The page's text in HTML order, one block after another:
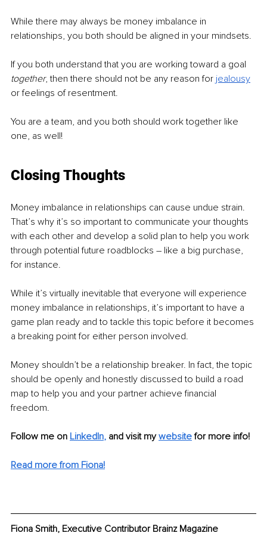
While there may always be money imbalance in
relationships, you both should be aligned in your mindsets.
If you both understand that you are working toward a goal
together, then there should not be any reason for jealousy
or feelings of resentment.
You are a team, and you both should work together like
one, as well!
Closing Thoughts
Money imbalance in relationships can cause undue strain.
That’s why it’s so important to communicate your thoughts
with each other and develop a solid plan to help you work
through potential future roadblocks – like a big purchase,
for instance.
While it’s virtually inevitable that everyone will experience
money imbalance in relationships, it’s important to have a
game plan ready and to tackle this topic before it becomes
a breaking point for either person involved.
Money shouldn’t be a relationship breaker. In fact, the topic
should be openly and honestly discussed to build a road
map to help you and your partner achieve financial
freedom.
Follow me on LinkedIn, and visit my website for more info!
Read more from Fiona!
Fiona Smith, Executive Contributor Brainz Magazine